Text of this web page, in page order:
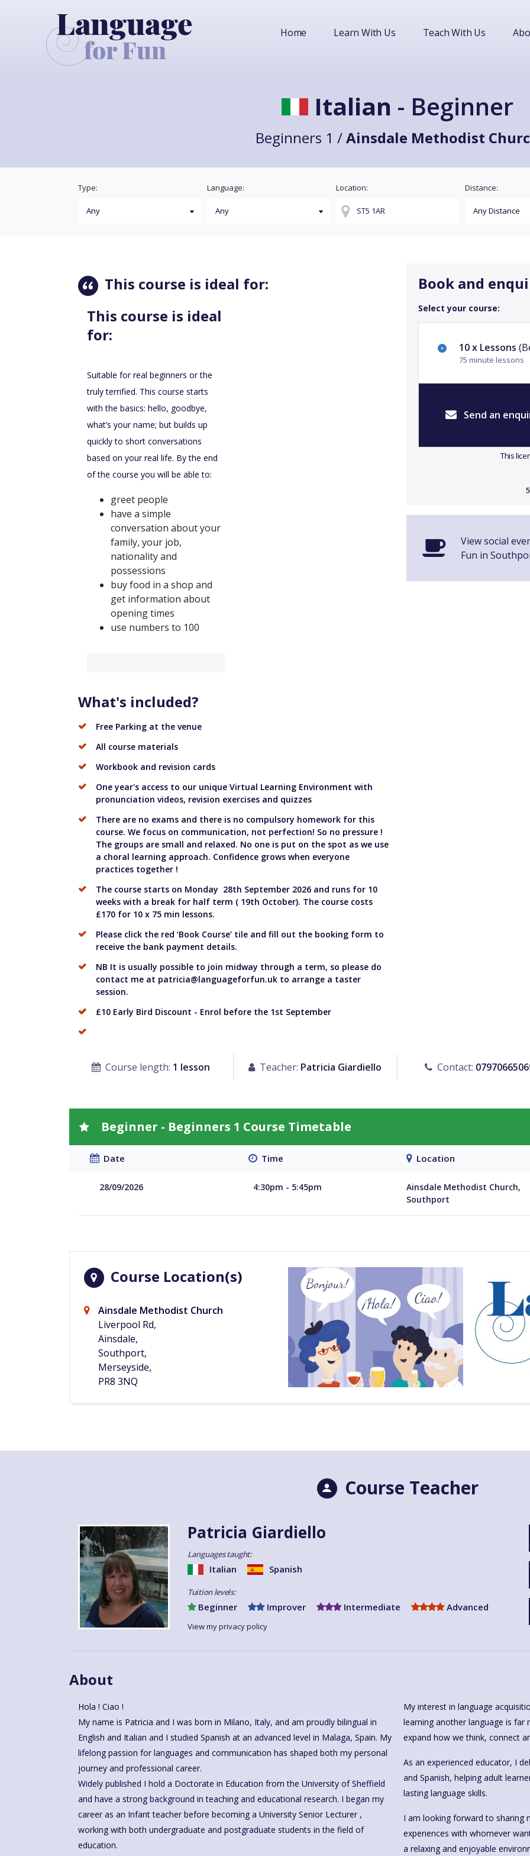
Home Learn With Us Teach With Us
Italian - Beginner
Beginners 1 /Ainsdale Methodist
Type: Language: Location: Distance:
This course is ideal for:
This course is ideal
for:
Suitable for real beginners or the
truly terrified. This course starts
with the basics: hello, goodbye,
what’s your name; but builds up
quickly to short conversations
based on your real life. By the end
of the course you will be able to:
greet people
have a simple
conversation about your
family, your job,
nationality and
possessions
buy food in a shop and
get information about
opening times
use numbers to 100
What's included?
Free Parking at the venue
All course materials
Workbook and revision cards
One year's access to our unique Virtual Learning Environment with
pronunciation videos, revision exercises and quizzes
There are no exams and there is no compulsory homework for this
course. We focus on communication, not perfection! So no pressure !
The groups are small and relaxed. No one is put on the spot as we use
a choral learning approach. Confidence grows when everyone
practices together !
The course starts on Monday 28th September 2026 and runs for 10
weeks with a break for half term ( 19th October). The course costs
£170 for 10 x 75 min lessons.
Please click the red ‘Book Course’ tile and fill out the booking form to
receive the bank payment details.
NB It is usually possible to join midway through a term, so please do
contact me at patricia@languageforfun.uk to arrange a taster
session.
£10 Early Bird Discount - Enrol before the 1st September
Book and
Select your course:
10 x Lessons
75 minute lessons
Send an
This
View social
Fun in
Course length: 1 lesson Teacher: Patricia Giardiello Contact:
Beginner - Beginners 1 Course Timetable
Date Time Location
28/09/2026 4:30pm - 5:45pm
Ainsdale Methodist Church,
Southport
Course Location(s)
Ainsdale Methodist Church
Liverpool Rd,
Ainsdale,
Southport,
Merseyside,
PR8 3NQ
Course Teacher
Patricia Giardiello
Languages taught:
Italian Spanish
Tuition levels:
Beginner Improver Intermediate Advanced
View my privacy policy
About
Hola ! Ciao !
My name is Patricia and I was born in Milano, Italy, and am proudly bilingual in
English and Italian and I studied Spanish at an advanced level in Malaga, Spain. My
lifelong passion for languages and communication has shaped both my personal
journey and professional career.
Widely published I hold a Doctorate in Education from the University of Sheffield
and have a strong background in teaching and educational research. I began my
career as an Infant teacher before becoming a University Senior Lecturer ,
working with both undergraduate and postgraduate students in the field of
education.
My interest in language
learning another language is far
expand how we think, connect
As an experienced educator, I
and Spanish, helping adult
lasting language skills.
I am looking forward to sharing
experiences with whomever wants to learn
a relaxing and enjoyable